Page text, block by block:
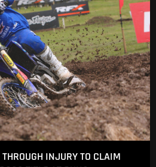
INJURY TO CLAIM